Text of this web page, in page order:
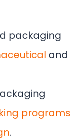
packaging
and
programs
.